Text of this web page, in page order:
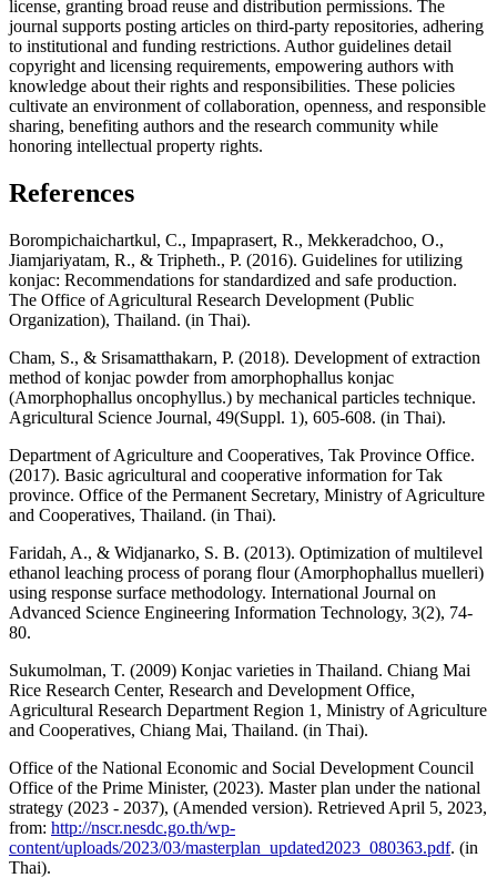
license, granting broad reuse and distribution permissions. The
journal supports posting articles on third-party repositories, adhering
to institutional and funding restrictions. Author guidelines detail
copyright and licensing requirements, empowering authors with
knowledge about their rights and responsibilities. These policies
cultivate an environment of collaboration, openness, and responsible
sharing, benefiting authors and the research community while
honoring intellectual property rights.
References
Borompichaichartkul, C., Impaprasert, R., Mekkeradchoo, O.,
Jiamjariyatam, R., & Tripheth., P. (2016). Guidelines for utilizing
konjac: Recommendations for standardized and safe production.
The Office of Agricultural Research Development (Public
Organization), Thailand. (in Thai).
Cham, S., & Srisamatthakarn, P. (2018). Development of extraction
method of konjac powder from amorphophallus konjac
(Amorphophallus oncophyllus.) by mechanical particles technique.
Agricultural Science Journal, 49(Suppl. 1), 605-608. (in Thai).
Department of Agriculture and Cooperatives, Tak Province Office.
(2017). Basic agricultural and cooperative information for Tak
province. Office of the Permanent Secretary, Ministry of Agriculture
and Cooperatives, Thailand. (in Thai).
Faridah, A., & Widjanarko, S. B. (2013). Optimization of multilevel
ethanol leaching process of porang flour (Amorphophallus muelleri)
using response surface methodology. International Journal on
Advanced Science Engineering Information Technology, 3(2), 74-
80.
Sukumolman, T. (2009) Konjac varieties in Thailand. Chiang Mai
Rice Research Center, Research and Development Office,
Agricultural Research Department Region 1, Ministry of Agriculture
and Cooperatives, Chiang Mai, Thailand. (in Thai).
Office of the National Economic and Social Development Council
Office of the Prime Minister, (2023). Master plan under the national
strategy (2023 - 2037), (Amended version). Retrieved April 5, 2023,
from: http://nscr.nesdc.go.th/wp-
content/uploads/2023/03/masterplan_updated2023_080363.pdf. (in
Thai).